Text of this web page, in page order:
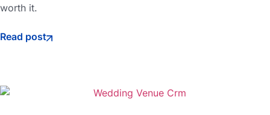
worth it.
Read post